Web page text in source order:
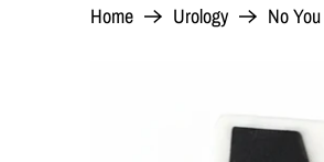
Home Urology No